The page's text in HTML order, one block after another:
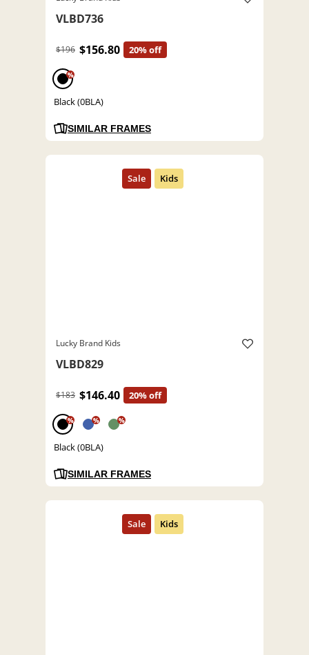
VLBD736
$196 $156.80 20% off
%
Black (0BLA)
SIMILAR FRAMES
Lucky Brand Kids
VLBD829
$183 $146.40 20% off
% % %
Black (0BLA)
SIMILAR FRAMES